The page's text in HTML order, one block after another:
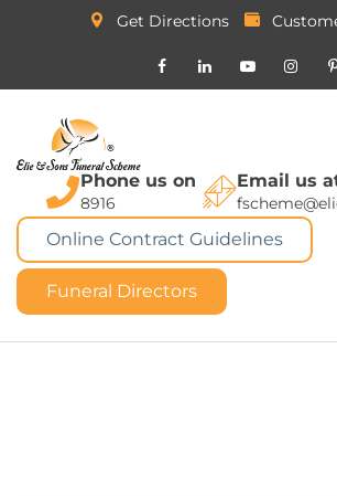
Get Directions
Phone us on
8916
Email us
Online Contract Guidelines
Funeral Directors